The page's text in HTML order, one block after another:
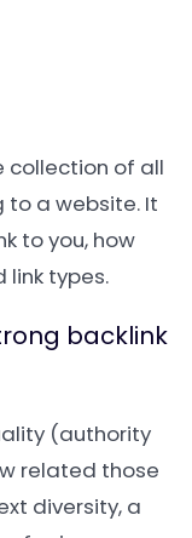
collection of all
to a website. It
to you, how
link types.
backlink
(authority
related those
diversity, a